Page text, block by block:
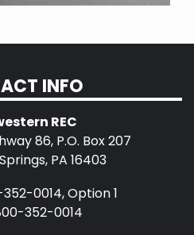
INFO
REC
86, P.O. Box 207
PA 16403
0014, Option 1
352-0014